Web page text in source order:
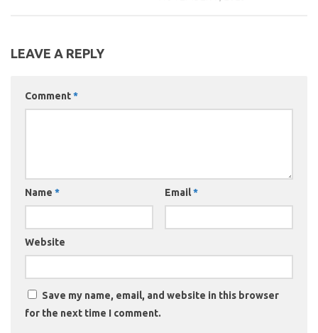
LEAVE A REPLY
Comment*
Name * Email*
Website
Save my name, email, and website in this browser
for the next time I comment.